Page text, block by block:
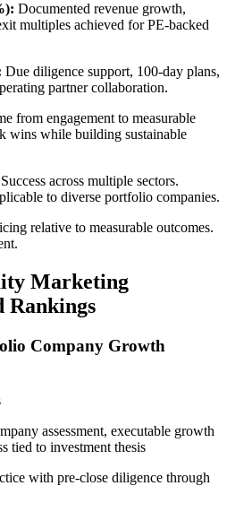
Documented revenue growth,
multiples achieved for PE-backed
Due diligence support, 100-day plans,
partner collaboration.
from engagement to measurable
wins while building sustainable
Success across multiple sectors.
to diverse portfolio companies.
relative to measurable outcomes.
Marketing
Rankings
Company Growth
assessment, executable growth
tied to investment thesis
with pre-close diligence through